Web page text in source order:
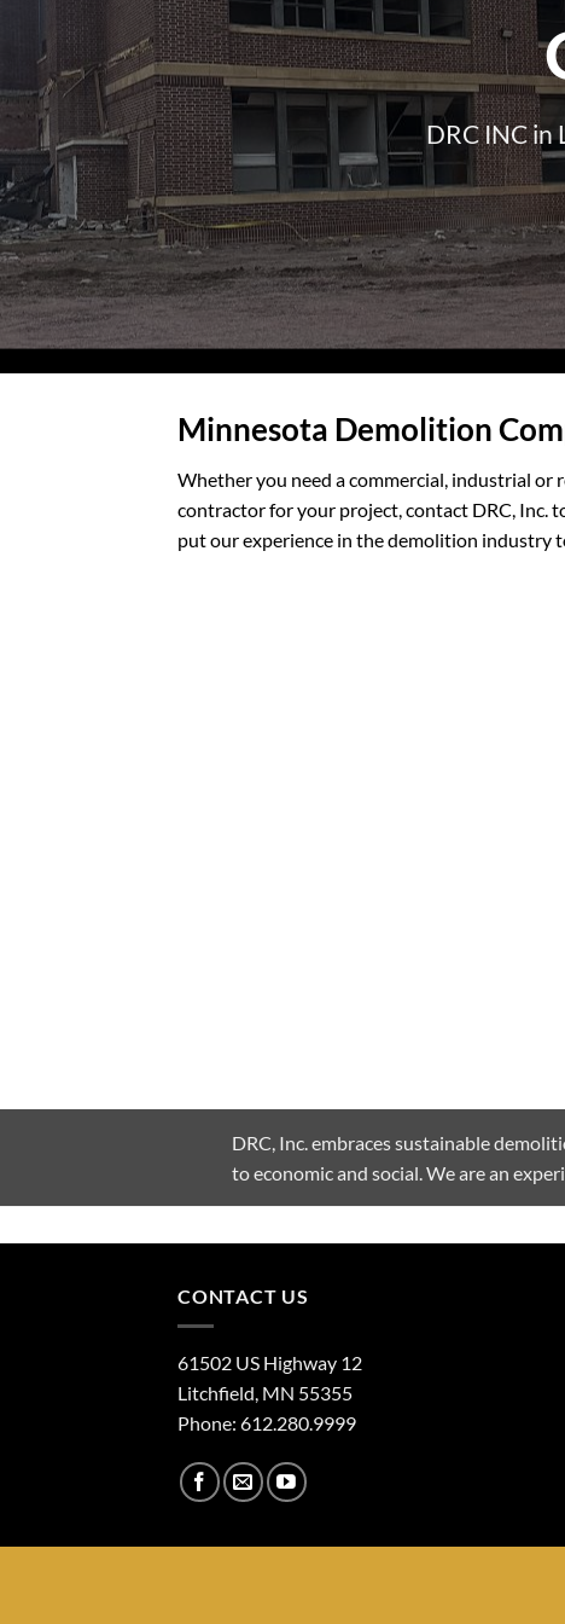
DRC INC
Minnesota Demolition
Whether you need a commercial, industrial or
contractor for your project, contact DRC, Inc.
put our experience in the demolition industry
DRC, Inc. embraces sustainable
to economic and social. We are an
CONTACT US
61502 US Highway 12
Litchfield, MN 55355
Phone: 612.280.9999